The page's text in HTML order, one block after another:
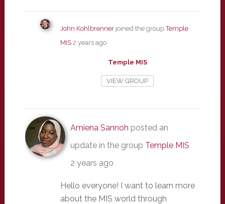
John Kohlbrennerjoined the groupTemple
MIS 2 years ago
Temple MIS
VIEW GROUP
Amiena Sannoh posted an
update in the group Temple MIS
2 years ago
Hello everyone! I want to learn more
about the MIS world through